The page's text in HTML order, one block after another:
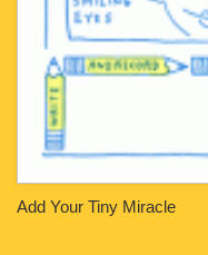
Add Your Tiny Miracle